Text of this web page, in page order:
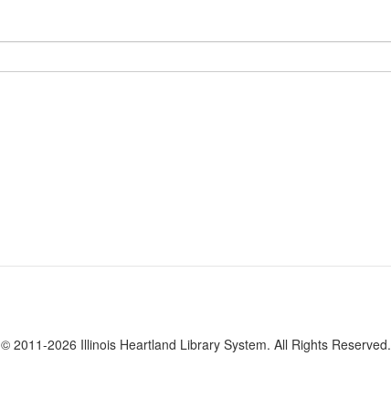
© 2011-2026 Illinois Heartland Library System. All Rights Reserved.